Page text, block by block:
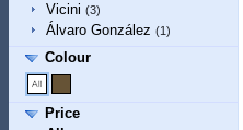
Vicini (3)
Álvaro González (1)
Colour
Price